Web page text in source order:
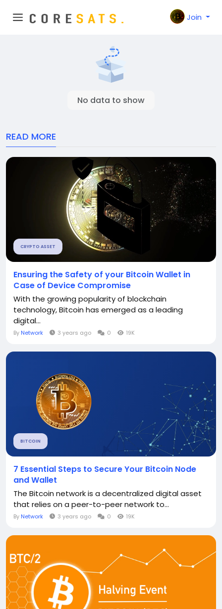
Join
No data to show
READ MORE
CRYPTO ASSET
Ensuring the Safety of your Bitcoin Wallet in
Case of Device Compromise
With the growing popularity of blockchain
technology, Bitcoin has emerged as a leading
digital...
By Network 3 years ago 0 19K
BITCOIN
7 Essential Steps to Secure Your Bitcoin Node
and Wallet
The Bitcoin network is a decentralized digital asset
that relies on a peer-to-peer network to...
By Network 3 years ago 0 19K